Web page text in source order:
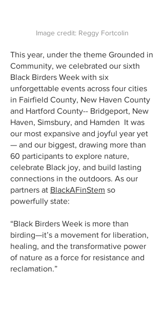
Image credit: Reggy Fortcolin
This year, under the theme Grounded in
Community, we celebrated our sixth
Black Birders Week with six
unforgettable events across four cities
in Fairfield County, New Haven County
and Hartford County-- Bridgeport, New
Haven, Simsbury, and Hamden It was
our most expansive and joyful year yet
— and our biggest, drawing more than
60 participants to explore nature,
celebrate Black joy, and build lasting
connections in the outdoors. As our
partners at BlackAFinStem so
powerfully state:
“Black Birders Week is more than
birding—it’s a movement for liberation,
healing, and the transformative power
of nature as a force for resistance and
reclamation.”